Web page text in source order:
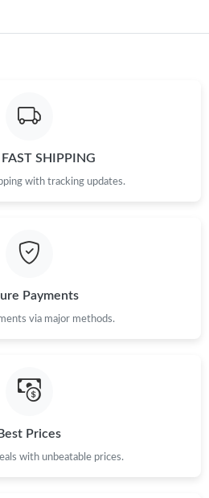
on Aug 08, 2026 at 7:09 PM.
on May 20, 2026 at 8:52 AM.
on Jun 18, 2026 at 12:07 PM.
on Jun 28, 2026 at 11:19 PM.
FAST SHIPPING
with tracking updates.
Payments
via major methods.
Best Prices
with unbeatable prices.